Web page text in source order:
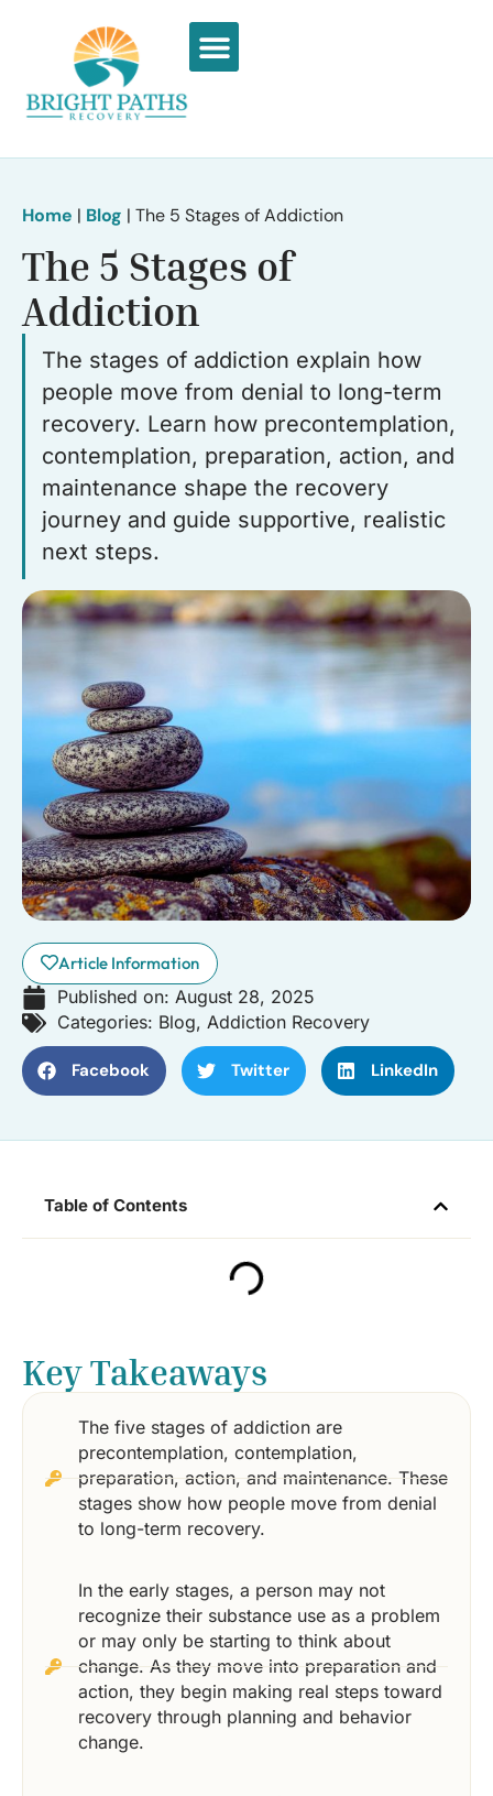
Home | Blog | The 5 Stages of Addiction
The 5 Stages of
Addiction
The stages of addiction explain how
people move from denial to long-term
recovery. Learn how precontemplation,
contemplation, preparation, action, and
maintenance shape the recovery
journey and guide supportive, realistic
next steps.
Article Information
Published on: August 28, 2025
Categories: Blog, Addiction Recovery
Facebook Twitter LinkedIn
Key Takeaways
The five stages of addiction are
precontemplation, contemplation,
preparation, action, and maintenance. These
stages show how people move from denial
to long-term recovery.
In the early stages, a person may not
recognize their substance use as a problem
or may only be starting to think about
change. As they move into preparation and
action, they begin making real steps toward
recovery through planning and behavior
change.
Table of Contents